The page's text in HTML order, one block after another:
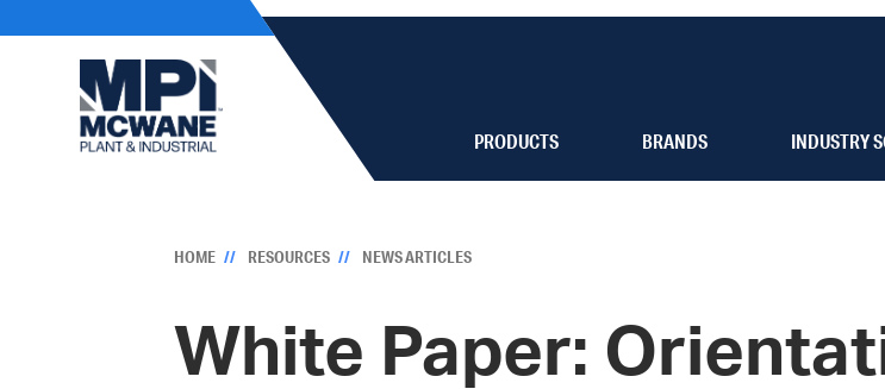
PRODUCTS BRANDS INDUSTRY
HOME RESOURCES NEWS ARTICLES
White Paper: